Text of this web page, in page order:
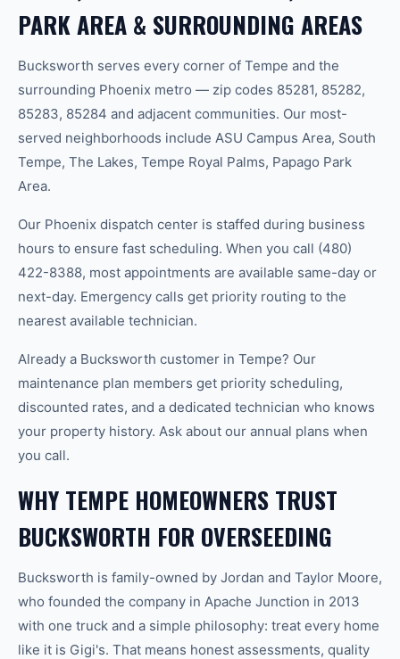
PARK AREA & SURROUNDING AREAS
Bucksworth serves every corner of Tempe and the
surrounding Phoenix metro — zip codes 85281, 85282,
85283, 85284 and adjacent communities. Our most-
served neighborhoods include ASU Campus Area, South
Tempe, The Lakes, Tempe Royal Palms, Papago Park
Area.
Our Phoenix dispatch center is staffed during business
hours to ensure fast scheduling. When you call (480)
422-8388, most appointments are available same-day or
next-day. Emergency calls get priority routing to the
nearest available technician.
Already a Bucksworth customer in Tempe? Our
maintenance plan members get priority scheduling,
discounted rates, and a dedicated technician who knows
your property history. Ask about our annual plans when
you call.
WHY TEMPE HOMEOWNERS TRUST
BUCKSWORTH FOR OVERSEEDING
Bucksworth is family-owned by Jordan and Taylor Moore,
who founded the company in Apache Junction in 2013
with one truck and a simple philosophy: treat every home
like it is Gigi's. That means honest assessments, quality